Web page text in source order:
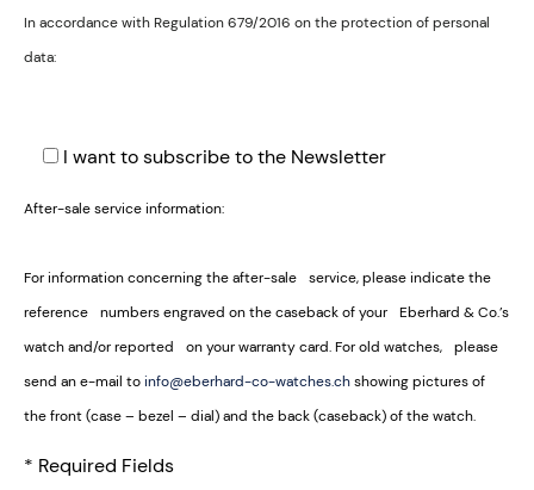
In accordance with Regulation 679/2016 on the protection of personal
data:
I want to subscribe to the Newsletter
After-sale service information:
For information concerning the after-sale service, please indicate the
reference numbers engraved on the caseback of your Eberhard & Co.’s
watch and/or reported on your warranty card. For old watches, please
send an e-mail toinfo@eberhard-co-watches.chshowing pictures of
the front (case – bezel – dial) and the back (caseback) of the watch.
* Required Fields